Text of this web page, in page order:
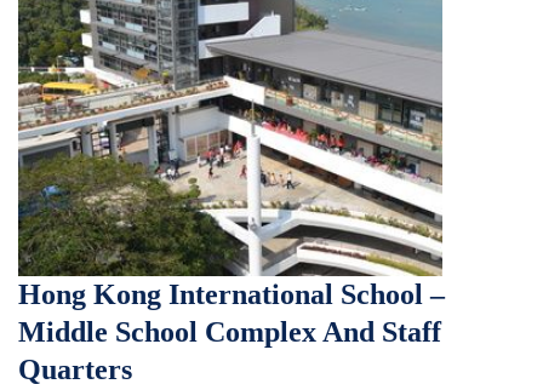
Hong Kong International School –
Middle School Complex And Staff
Quarters